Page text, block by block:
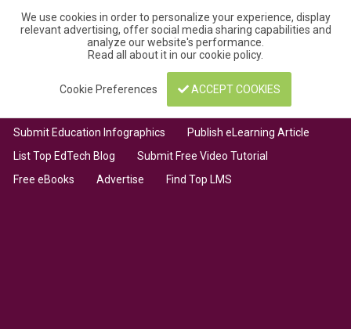
We use cookies in order to personalize your experience, display
relevant advertising, offer social media sharing capabilities and
analyze our website's performance.
Read all about it in ourcookie policy.
Cookie Preferences ACCEPT COOKIES
Submit Education Infographics
Publish eLearning Article
List Top EdTech Blog
Submit Free Video Tutorial
Free eBooks
Advertise Find Top LMS